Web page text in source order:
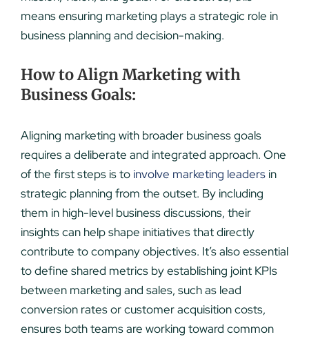
means ensuring marketing plays a strategic role in
business planning and decision-making.
How to Align Marketing with
Business Goals:
Aligning marketing with broader business goals
requires a deliberate and integrated approach. One
of the first steps is to involve marketing leadersin
strategic planning from the outset. By including
them in high-level business discussions, their
insights can help shape initiatives that directly
contribute to company objectives. It’s also essential
to define shared metrics by establishing joint KPIs
between marketing and sales, such as lead
conversion rates or customer acquisition costs,
ensures both teams are working toward common